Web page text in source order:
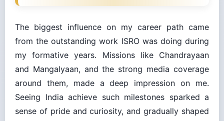
The biggest influence on my career path came
from the outstanding work ISRO was doing during
my formative years. Missions like Chandrayaan
and Mangalyaan, and the strong media coverage
around them, made a deep impression on me.
Seeing India achieve such milestones sparked a
sense of pride and curiosity, and gradually shaped